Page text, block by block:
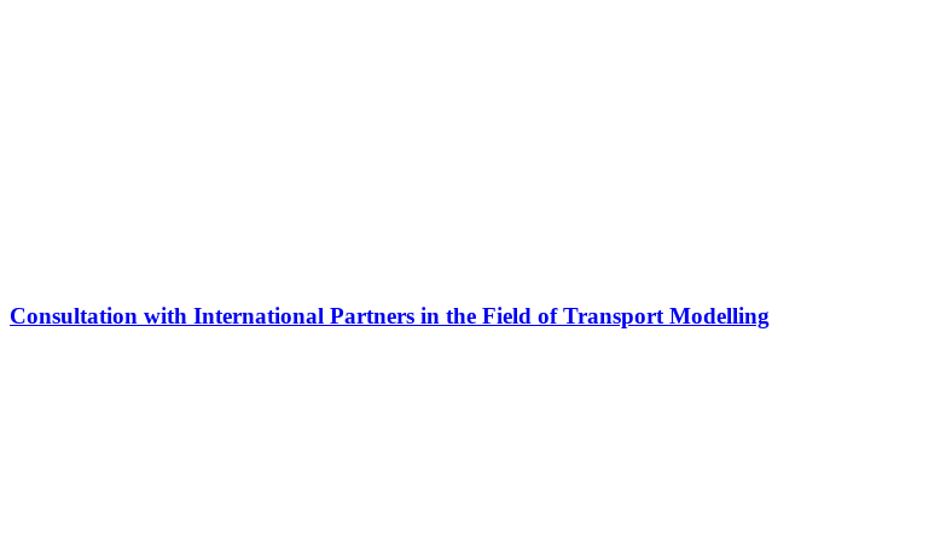
Consultation with International Partners in the Field of Transport Modelling